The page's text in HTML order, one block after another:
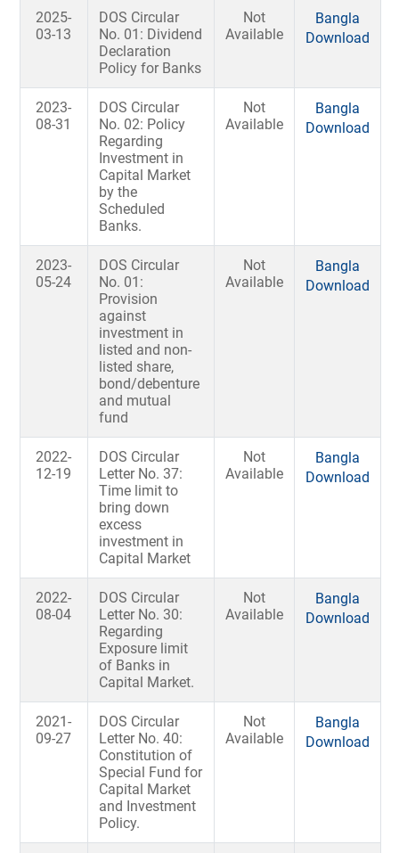
2025-
03-13
DOS Circular
No. 01: Dividend
Declaration
Policy for Banks
Not
Available
Bangla
Download
2023-
08-31
DOS Circular
No. 02: Policy
Regarding
Investment in
Capital Market
by the
Scheduled
Banks.
Not
Available
Bangla
Download
2023-
05-24
DOS Circular
No. 01:
Provision
against
investment in
listed and non-
listed share,
bond/debenture
and mutual
fund
Not
Available
Bangla
Download
2022-
12-19
DOS Circular
Letter No. 37:
Time limit to
bring down
excess
investment in
Capital Market
Not
Available
Bangla
Download
2022-
08-04
DOS Circular
Letter No. 30:
Regarding
Exposure limit
of Banks in
Capital Market.
Not
Available
Bangla
Download
2021-
09-27
DOS Circular
Letter No. 40:
Constitution of
Special Fund for
Capital Market
and Investment
Policy.
Not
Available
Bangla
Download